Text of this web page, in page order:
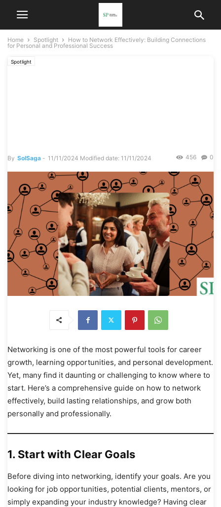
Home Spotlight
How to Network Effectively: Building Connections
for Personal and Professional Success
Spotlight
By SolSaga - 11/11/2024 Modified date: 11/11/2024 0
456
Networking is one of the most powerful tools for career
growth, learning opportunities, and personal development.
Yet, many find it daunting or challenging to know where to
start. Here’s a comprehensive guide on how to network
effectively, build lasting relationships, and grow both
personally and professionally.
1. Start with Clear Goals
Before diving into networking, identify your goals. Are you
looking for job opportunities, potential clients, mentors, or
simply expanding your industry knowledge? Having clear